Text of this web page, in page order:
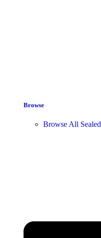
Browse
Browse All Sealed